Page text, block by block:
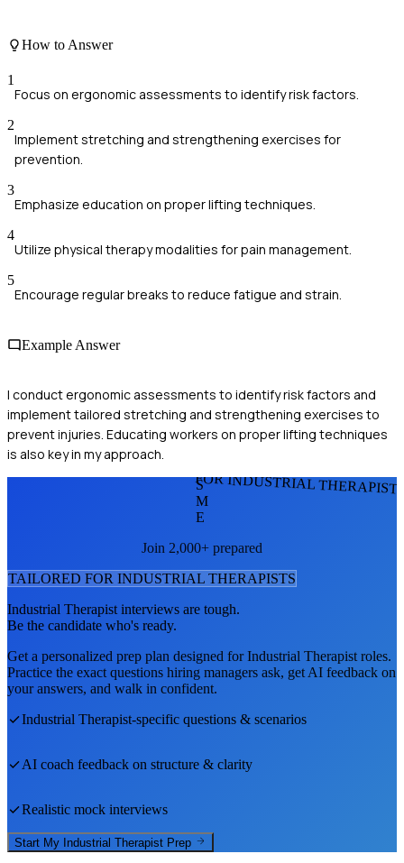
How to Answer
1
Focus on ergonomic assessments to identify risk factors.
2
Implement stretching and strengthening exercises for
prevention.
3
Emphasize education on proper lifting techniques.
4
Utilize physical therapy modalities for pain management.
5
Encourage regular breaks to reduce fatigue and strain.
Example Answer
I conduct ergonomic assessments to identify risk factors and
implement tailored stretching and strengthening exercises to
prevent injuries. Educating workers on proper lifting techniques
is also key in my approach.
FOR INDUSTRIAL
S
M
E
Join 2,000+ prepared
TAILORED FOR INDUSTRIAL THERAPISTS
Industrial Therapist interviews are tough.
Be the candidate who's ready.
Get a personalized prep plan designed forIndustrial Therapist roles.
Practice the exact questions hiring managers ask, get AI feedback on
your answers, and walk in confident.
Industrial Therapist-specific questions & scenarios
AI coach feedback on structure & clarity
Realistic mock interviews
Start My Industrial Therapist Prep